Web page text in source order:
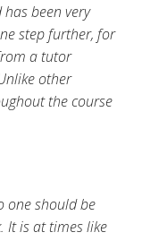
been very
step further, for
a tutor
other
the course
one should be
It is at times like